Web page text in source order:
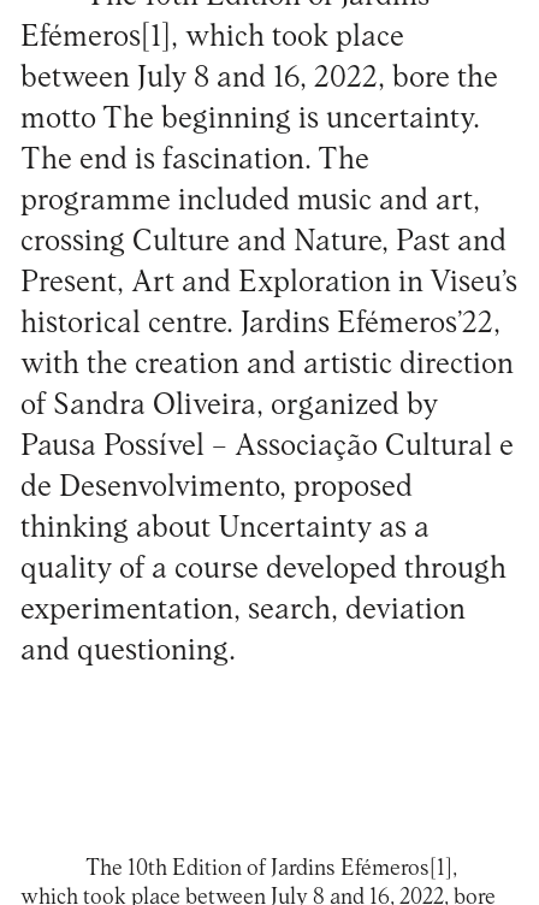
Efémeros[1], which took place
between July 8 and 16, 2022, bore the
motto The beginning is uncertainty.
The end is fascination. The
programme included music and art,
crossing Culture and Nature, Past and
Present, Art and Exploration in Viseu’s
historical centre. Jardins Efémeros’22,
with the creation and artistic direction
of Sandra Oliveira, organized by
Pausa Possível – Associação Cultural e
de Desenvolvimento, proposed
thinking about Uncertainty as a
quality of a course developed through
experimentation, search, deviation
and questioning.
The 10th Edition of Jardins Efémeros[1],
which took place between July 8 and 16, 2022, bore